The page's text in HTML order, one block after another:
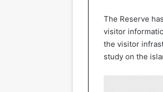
The Reserve
visitor
the visitor
study on the